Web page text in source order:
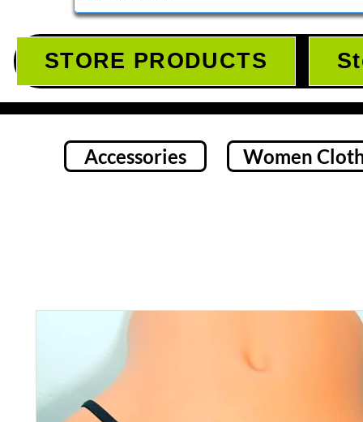
STORE PRODUCTS
Accessories Women